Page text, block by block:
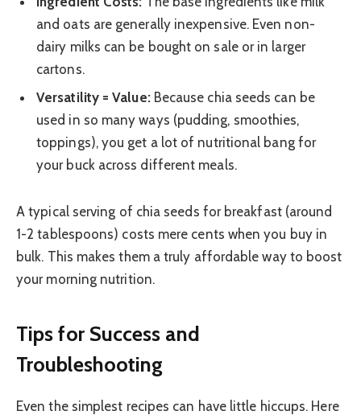
and oats are generally inexpensive. Even non-
dairy milks can be bought on sale or in larger
cartons.
Versatility = Value:Because chia seeds can be
used in so many ways (pudding, smoothies,
toppings), you get a lot of nutritional bang for
your buck across different meals.
A typical serving of chia seeds for breakfast (around
1-2 tablespoons) costs mere cents when you buy in
bulk. This makes them a truly affordable way to boost
your morning nutrition.
Tips for Success and
Troubleshooting
Even the simplest recipes can have little hiccups. Here